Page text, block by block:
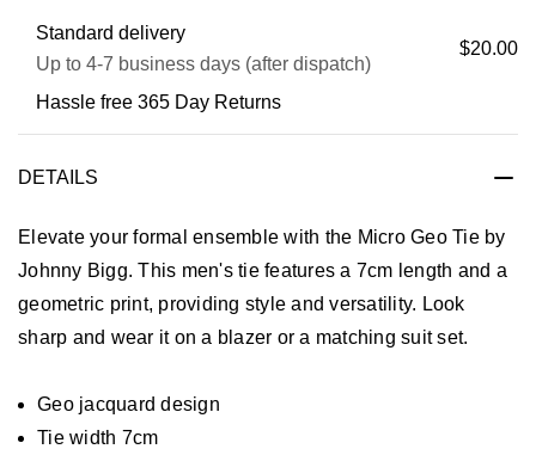
Standard delivery
Up to 4-7 business days (after dispatch)
$20.00
Hassle free 365 Day Returns
DETAILS
Elevate your formal ensemble with the Micro Geo Tie by
Johnny Bigg. This men's tie features a 7cm length and a
geometric print, providing style and versatility. Look
sharp and wear it on a blazer or a matching suit set.
Geo jacquard design
Tie width 7cm